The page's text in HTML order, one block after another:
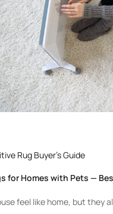
Rug Buyer's Guide
for Homes with Pets —
feel like home, but they